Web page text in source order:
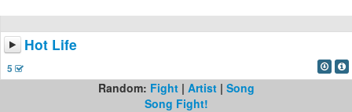
Hot Life
5
Random: Fight| Artist| Song
Song Fight!